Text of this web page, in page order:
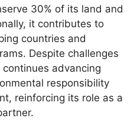
30% of its land and
it contributes to
countries and
Despite challenges
advancing
responsibility
reinforcing its role as a